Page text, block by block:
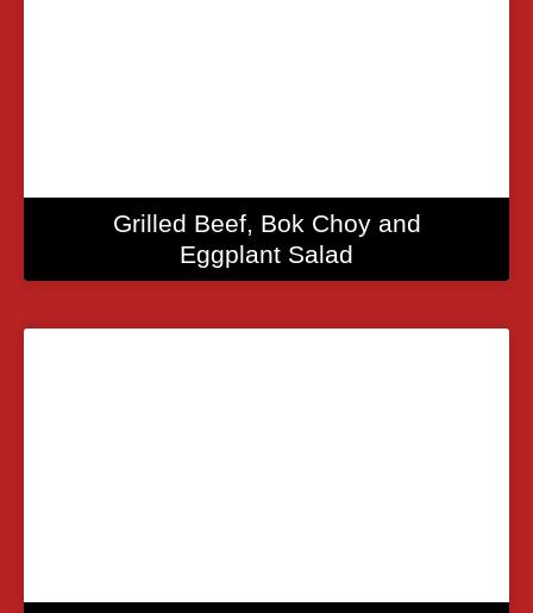
Grilled Beef, Bok Choy and
Eggplant Salad